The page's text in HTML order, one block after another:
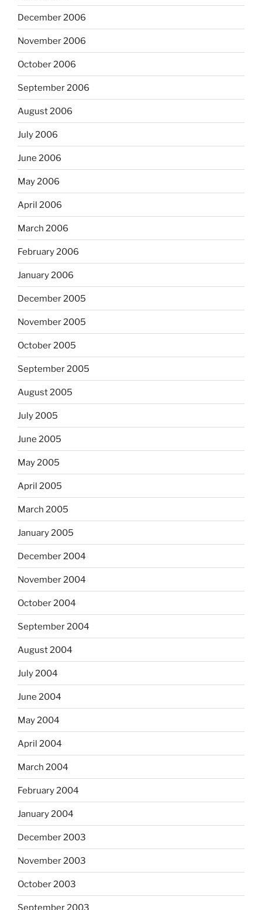
December 2006
November 2006
October 2006
September 2006
August 2006
July 2006
June 2006
May 2006
April 2006
March 2006
February 2006
January 2006
December 2005
November 2005
October 2005
September 2005
August 2005
July 2005
June 2005
May 2005
April 2005
March 2005
January 2005
December 2004
November 2004
October 2004
September 2004
August 2004
July 2004
June 2004
May 2004
April 2004
March 2004
February 2004
January 2004
December 2003
November 2003
October 2003
September 2003